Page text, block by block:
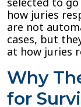
how juries
are not
cases, but
at how juries
Why
for